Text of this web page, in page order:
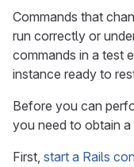
Commands that
run correctly or
commands in a test
instance ready to
Before you can
you need to obtain
First, start a Rails